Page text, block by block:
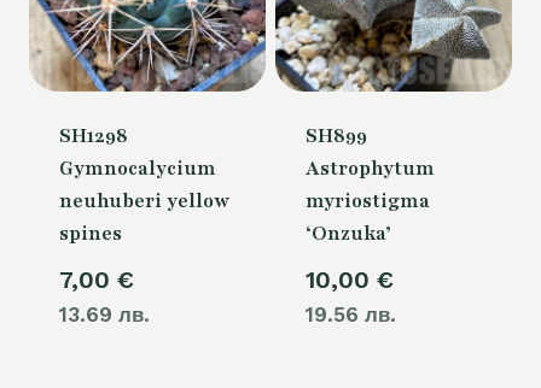
SH1298
Gymnocalycium
neuhuberi yellow
spines
7,00 €
13.69 лв.
SH899
Astrophytum
myriostigma
‘Onzuka’
10,00 €
19.56 лв.